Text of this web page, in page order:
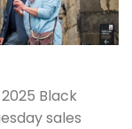
Black
sales